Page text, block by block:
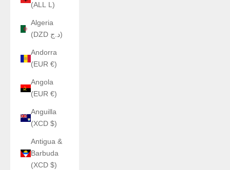
(ALL L)
Algeria
(DZD د.ج)
Andorra
(EUR €)
Angola
(EUR €)
Anguilla
(XCD $)
Antigua &
Barbuda
(XCD $)